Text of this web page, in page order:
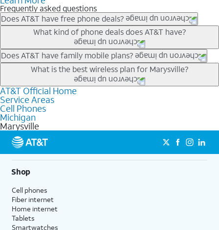
Frequently asked questions
Does AT&T have free phone deals?
Our trade-in offers for new and existing customers can bring the
phone price down to free or $0. Be sure to check back often for
the newest deals on popular phones in .
What kind of phone deals does AT&T have?
AT&T has a variety of cell phone deals for everyone. Trade-in
deals for the newest iPhone & Samsung phones can help
lower the price. Other phones deals don’t need a trade-in at all,
making it easy to save.
Does AT&T have family mobile plans?
Yes, and with Unlimited Your Way, you can pick a plan for each
line on your account. All plans include unlimited talk, text &
data, AT&T 5G, and AT&T ActiveArmorSM security. Plan
choices for each line differ based on price and included
features like hotspot data, 4K UHD, and HBO Max so you can
get a perfect match for each family member.
What is the best wireless plan for Marysville?
The best AT&T cell phone plan will depend on your personal
needs and budget. The AT&T Unlimited Elite® plan provides
unlimited talk, text, & high-speed data that can’t slow down
based on how much you use, as well as access to 4K UHD
streaming, and 5G access on eligible phones.
5G not available everywhere. Go to
att.com/5Gforyou for
details.
AT&T Official Home
Service Areas
Cell Phones
Michigan
Marysville
Shop
Cell phones
Fiber internet
Home internet
Tablets
Smartwatches